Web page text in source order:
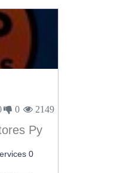
0 2149
Py
0